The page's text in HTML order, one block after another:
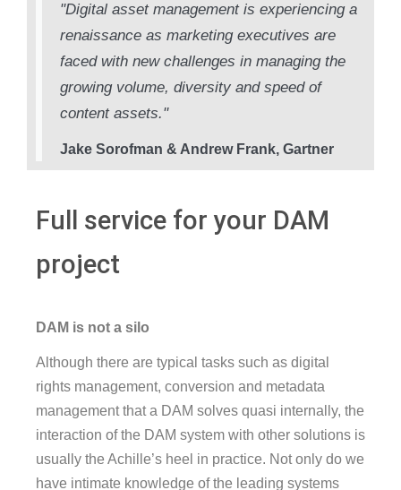
"Digital asset management is experiencing a
renaissance as marketing executives are
faced with new challenges in managing the
growing volume, diversity and speed of
content assets."
Jake Sorofman & Andrew Frank, Gartner
Full service for your DAM
project
DAM is not a silo
Although there are typical tasks such as digital
rights management, conversion and metadata
management that a DAM solves quasi internally, the
interaction of the DAM system with other solutions is
usually the Achille’s heel in practice. Not only do we
have intimate knowledge of the leading systems